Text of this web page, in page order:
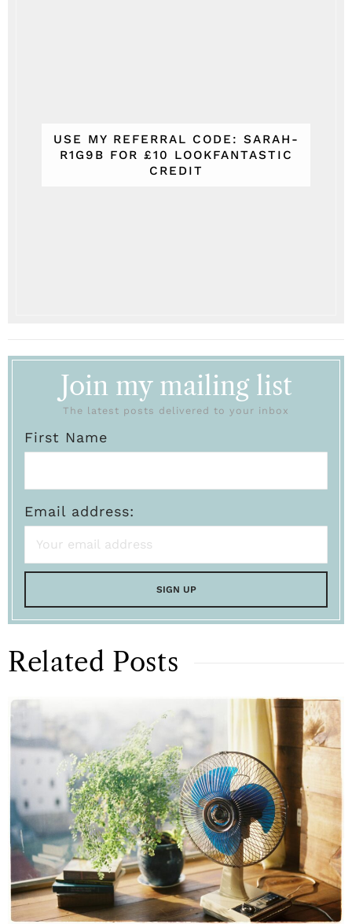
USE MY REFERRAL CODE: SARAH-
R1G9B FOR £10 LOOKFANTASTIC
CREDIT
Join my mailing list
The latest posts delivered to your inbox
First Name
Email address:
Related Posts